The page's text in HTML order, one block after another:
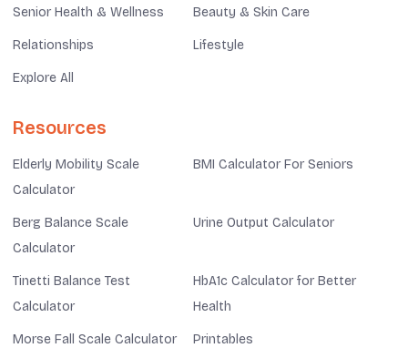
Senior Health & Wellness Beauty & Skin Care
Relationships Lifestyle
Explore All
Resources
Elderly Mobility Scale
Calculator
BMI Calculator For Seniors
Berg Balance Scale
Calculator
Urine Output Calculator
Tinetti Balance Test
Calculator
HbA1c Calculator for Better
Health
Morse Fall Scale Calculator Printables